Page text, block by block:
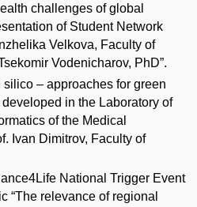
challenges of global
of Student Network
Velkova, Faculty of
Vodenicharov, PhD”.
– approaches for green
in the Laboratory of
of the Medical
Ivan Dimitrov, Faculty of
National Trigger Event
“The relevance of regional